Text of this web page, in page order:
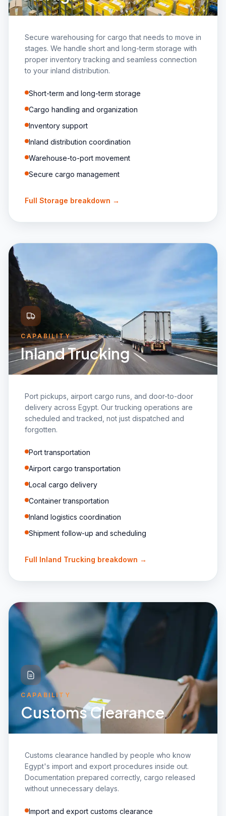
Secure warehousing for cargo that needs to move in
stages. We handle short and long-term storage with
proper inventory tracking and seamless connection
to your inland distribution.
Short-term and long-term storage
Cargo handling and organization
Inventory support
Inland distribution coordination
Warehouse-to-port movement
Secure cargo management
Full Storage breakdown →
CAPABILITY
Inland Trucking
Port pickups, airport cargo runs, and door-to-door
delivery across Egypt. Our trucking operations are
scheduled and tracked, not just dispatched and
forgotten.
Port transportation
Airport cargo transportation
Local cargo delivery
Container transportation
Inland logistics coordination
Shipment follow-up and scheduling
Full Inland Trucking breakdown →
CAPABILITY
Customs Clearance
Customs clearance handled by people who know
Egypt's import and export procedures inside out.
Documentation prepared correctly, cargo released
without unnecessary delays.
Import and export customs clearance